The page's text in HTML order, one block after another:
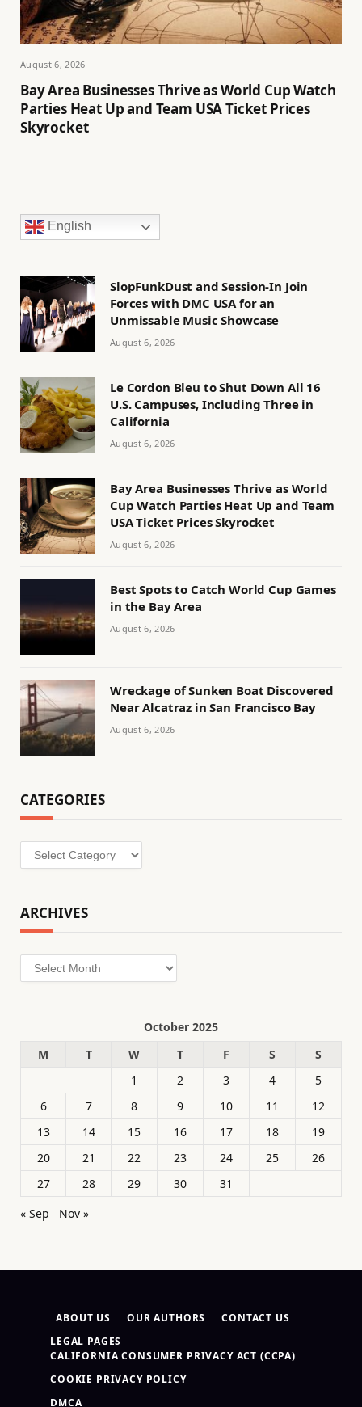
August 6, 2026
Bay Area Businesses Thrive as World Cup Watch
Parties Heat Up and Team USA Ticket Prices
Skyrocket
English
SlopFunkDust and Session-In Join
Forces with DMC USA for an
Unmissable Music Showcase
August 6, 2026
Le Cordon Bleu to Shut Down All 16
U.S. Campuses, Including Three in
California
August 6, 2026
Bay Area Businesses Thrive as World
Cup Watch Parties Heat Up and Team
USA Ticket Prices Skyrocket
August 6, 2026
Best Spots to Catch World Cup Games
in the Bay Area
August 6, 2026
Wreckage of Sunken Boat Discovered
Near Alcatraz in San Francisco Bay
August 6, 2026
CATEGORIES
Categories
ARCHIVES
Archives
October 2025
M
T W T F S
S
1
2 3 4
5
6
7 8 9 10 11
12
13
14 15 16 17 18
19
20
21 22 23 24 25
26
27
28 29 30
31
« Sep
Nov »
ABOUT US OUR AUTHORS
CONTACT US
LEGAL PAGES
CALIFORNIA CONSUMER PRIVACY ACT (CCPA)
COOKIE PRIVACY POLICY
DMCA